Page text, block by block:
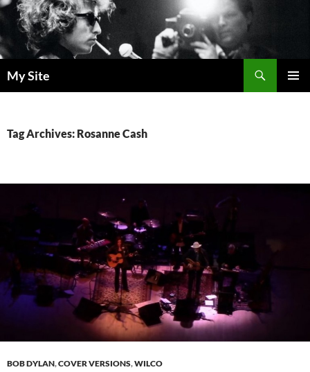
Skip
to
content
My Site
Tag Archives: Rosanne Cash
BOB DYLAN,COVER VERSIONS,WILCO